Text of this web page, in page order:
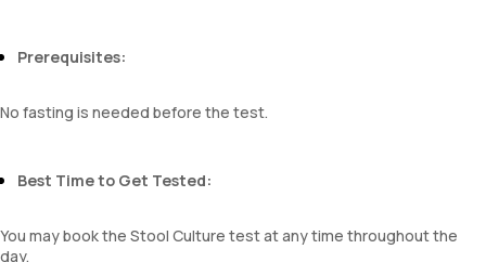
Prerequisites:
No fasting is needed before the test.
Best Time to Get Tested:
You may book the Stool Culture test at any time throughout the
day.